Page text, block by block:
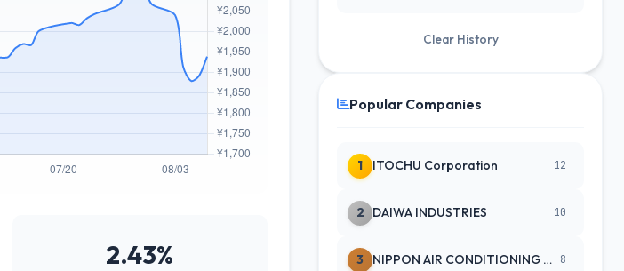
2.43%
Clear History
Popular Companies
1 ITOCHU Corporation 12
2 DAIWA INDUSTRIES 10
3 NIPPON AIR CONDITIONING SERVICE 8